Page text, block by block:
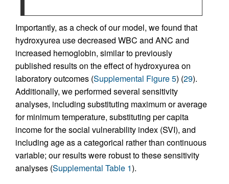
Importantly, as a check of our model, we found that
hydroxyurea use decreased WBC and ANC and
increased hemoglobin, similar to previously
published results on the effect of hydroxyurea on
laboratory outcomes (Supplemental Figure 5) (29).
Additionally, we performed several sensitivity
analyses, including substituting maximum or average
for minimum temperature, substituting per capita
income for the social vulnerability index (SVI), and
including age as a categorical rather than continuous
variable; our results were robust to these sensitivity
analyses (Supplemental Table 1).